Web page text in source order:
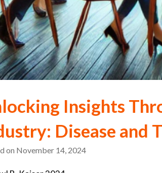
Insights
Disease and
on November 14, 2024